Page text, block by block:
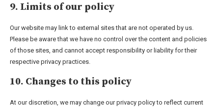
9. Limits of our policy
Our website may link to external sites that are not operated by us.
Please be aware that we have no control over the content and policies
of those sites, and cannot accept responsibility or liability for their
respective privacy practices.
10. Changes to this policy
At our discretion, we may change our privacy policy to reflect current